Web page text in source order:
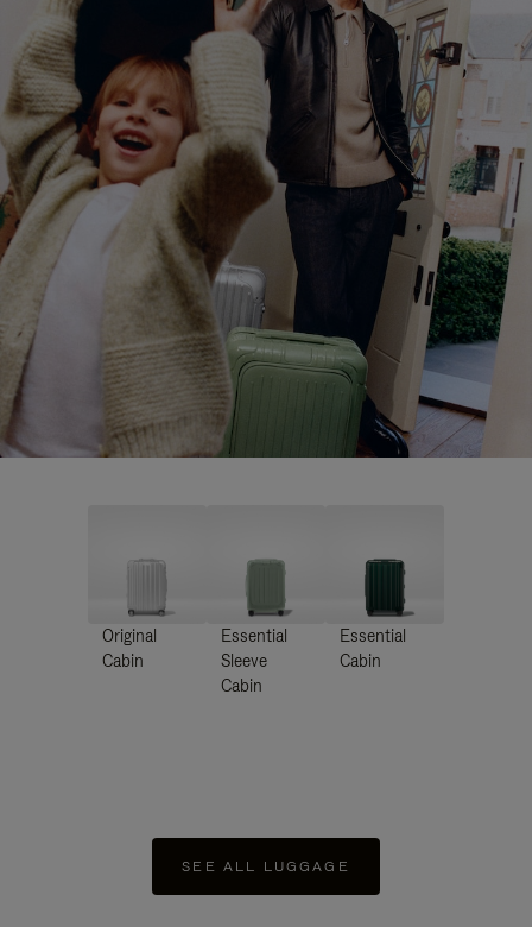
Original
Cabin
Essential
Sleeve
Cabin
Essential
Cabin
SEE ALL LUGGAGE